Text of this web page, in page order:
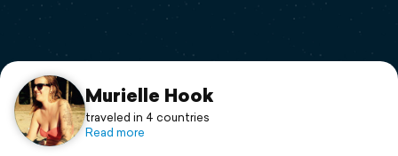
Support
Murielle Hook
traveled in 4 countries
Read more